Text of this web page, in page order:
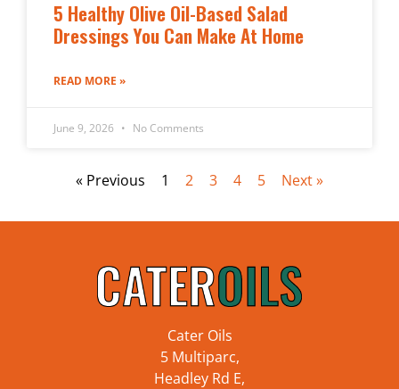
5 Healthy Olive Oil-Based Salad
Dressings You Can Make At Home
READ MORE »
June 9, 2026 No Comments
« Previous 1 2 3 4 5 Next »
Cater Oils
5 Multiparc,
Headley Rd E,